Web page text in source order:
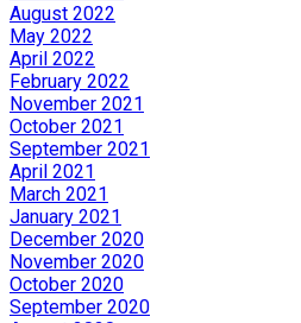
August 2022
May 2022
April 2022
February 2022
November 2021
October 2021
September 2021
April 2021
March 2021
January 2021
December 2020
November 2020
October 2020
September 2020